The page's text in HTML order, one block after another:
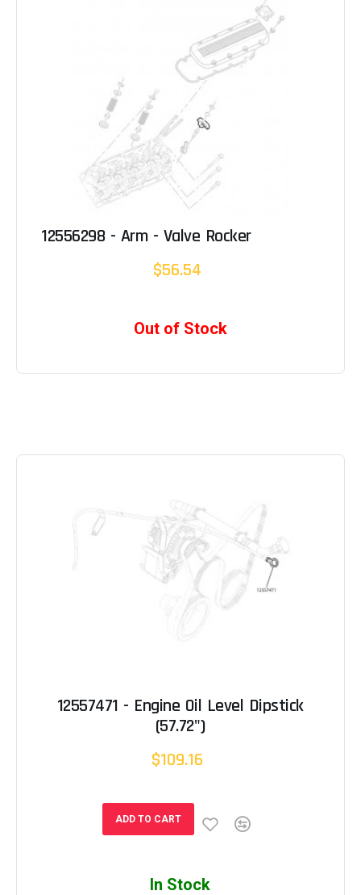
12556298 - Arm - Valve Rocker
$56.54
Out of Stock
12557471 - Engine Oil Level Dipstick
(57.72")
$109.16
ADD TO CART
In Stock